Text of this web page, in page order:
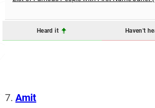
Heard it Haven't
7. Amit